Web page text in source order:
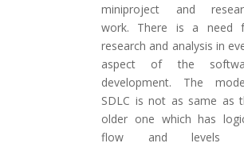
miniproject and
work. There is a need
research and analysis in
aspect of the
development. The
SDLC is not as same as
older one which has
flow and levels